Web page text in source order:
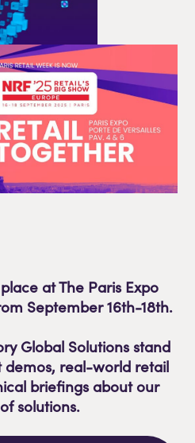
at The Paris Expo
September 16th-18th.
Global Solutionsstand
real-world retail
briefings about our
solutions.